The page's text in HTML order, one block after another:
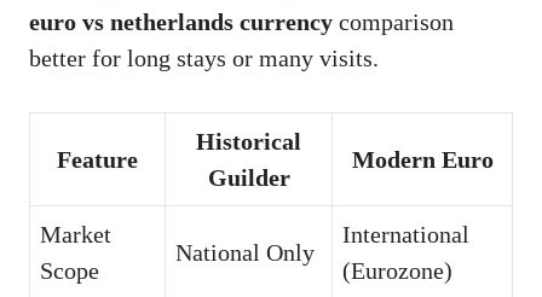
euro vs netherlands currency comparison
better for long stays or many visits.
Feature
Historical
Guilder
Modern Euro
Market
Scope
National Only
International
(Eurozone)